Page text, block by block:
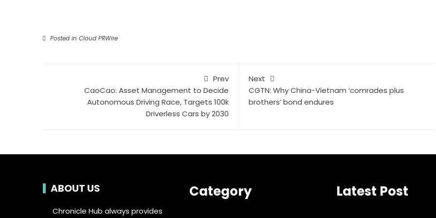
Posted in Cloud PRWire
Prev
CaoCao: Asset Management to Decide
Autonomous Driving Race, Targets 100k
Driverless Cars by 2030
Next
CGTN: Why China-Vietnam ‘comrades plus
brothers’ bond endures
ABOUT US
Chronicle Hub always provides
Category Latest Post